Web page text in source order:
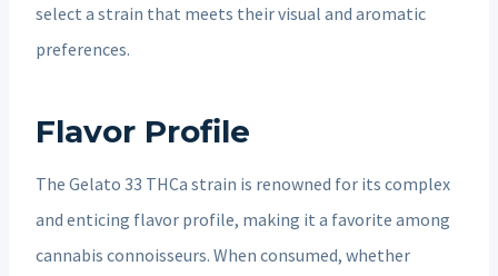
select a strain that meets their visual and aromatic
preferences.
Flavor Profile
The Gelato 33 THCa strain is renowned for its complex
and enticing flavor profile, making it a favorite among
cannabis connoisseurs. When consumed, whether